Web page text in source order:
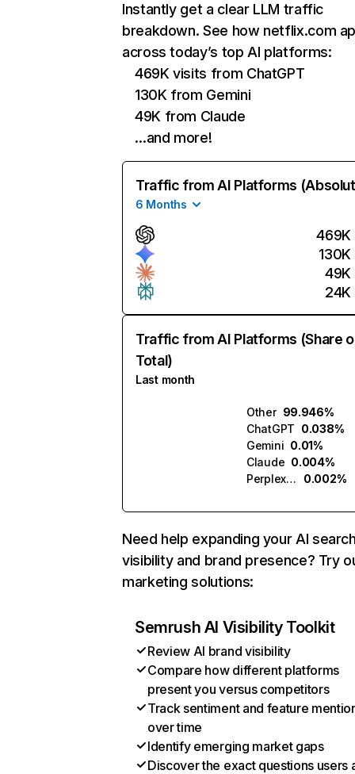
Instantly get a clear LLM traffic
breakdown. See how netflix.com
across today’s top AI platforms:
469K visits from ChatGPT
130K from Gemini
49K from Claude
…and more!
Traffic from AI Platforms
6 Months
469K
130K
49K
24K
Traffic from AI Platforms (Share
Total)
Last month
Other 99.946%
ChatGPT 0.038%
Gemini 0.01%
Claude 0.004%
Perplexity
0.002%
Need help expanding your AI
visibility and brand presence? Try
marketing solutions:
Semrush AI Visibility Toolkit
Review AI brand visibility
Compare how different platforms
present you versus competitors
Track sentiment and feature
over time
Identify emerging market gaps
Discover the exact questions users